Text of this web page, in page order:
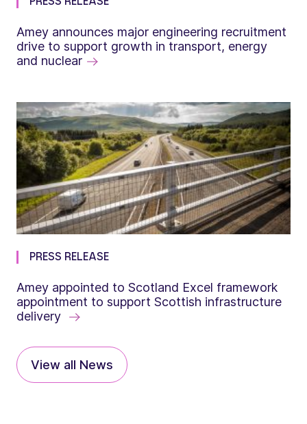
Amey announces major engineering recruitment
drive to support growth in transport, energy
and nuclear
PRESS RELEASE
Amey appointed to Scotland Excel framework
appointment to support Scottish infrastructure
delivery
View all News